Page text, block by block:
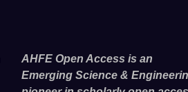
AHFE Open Access is an
Emerging Science &